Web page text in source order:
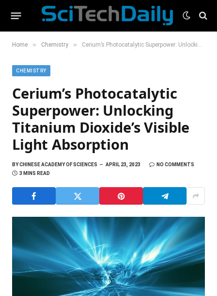
Home » Chemistry » Cerium’s Photocatalytic Superpower: Unlocking Titanium Dioxide’s Visible Light Absorption
CHEMISTRY
Cerium’s Photocatalytic
Superpower: Unlocking
Titanium Dioxide’s Visible
Light Absorption
BYCHINESE ACADEMY OF SCIENCES APRIL 23, 2023
NO COMMENTS
3 MINS READ